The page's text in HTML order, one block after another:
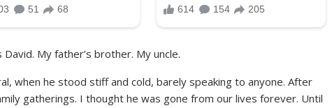
My father’s brother. My uncle.
when he stood stiff and cold, barely speaking to anyone. After
gatherings. I thought he was gone from our lives forever. Until